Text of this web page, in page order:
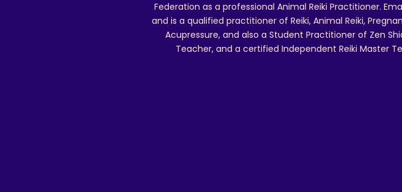
Federation as a professional Animal Reiki Practitioner.
and is a qualified practitioner of Reiki, Animal Reiki,
Acupressure, and also a Student Practitioner of Zen
Teacher, and a certified Independent Reiki Master